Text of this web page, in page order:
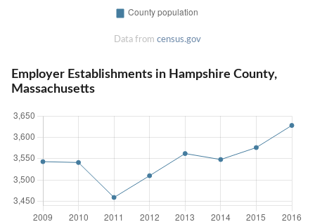
Data from census.gov
Employer Establishments in Hampshire County,
Massachusetts